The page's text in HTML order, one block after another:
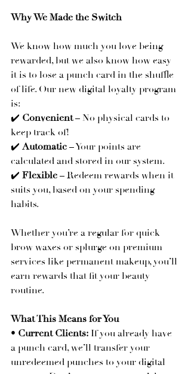
Why We Made the Switch
We know how much you love being
rewarded, but we also know how easy
it is to lose a punch card in the shuffle
of life. Our new digital loyalty program
is:
✔️ Convenient – No physical cards to
keep track of!
✔️ Automatic – Your points are
calculated and stored in our system.
✔️ Flexible – Redeem rewards when it
suits you, based on your spending
habits.
Whether you’re a regular for quick
brow waxes or splurge on premium
services like permanent makeup, you’ll
earn rewards that fit your beauty
routine.
What This Means for You
• Current Clients: If you already have
a punch card, we’ll transfer your
unredeemed punches to your digital